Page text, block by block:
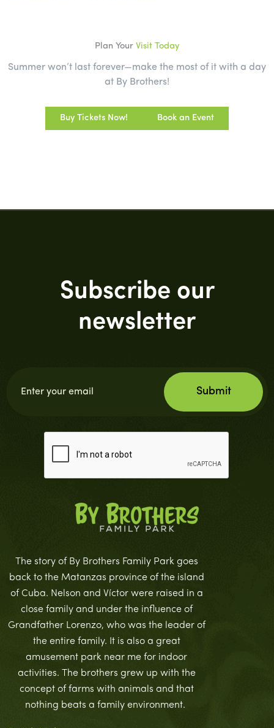
Plan Your Visit Today
Summer won’t last forever—make the most of it with a day
at By Brothers!
Buy Tickets Now! Book an Event
Subscribe our
newsletter
The story of By Brothers Family Park goes
back to the Matanzas province of the island
of Cuba. Nelson and Víctor were raised in a
close family and under the influence of
Grandfather Lorenzo, who was the leader of
the entire family. It is also a great
amusement park near me for indoor
activities. The brothers grew up with the
concept of farms with animals and that
nothing beats a family environment.